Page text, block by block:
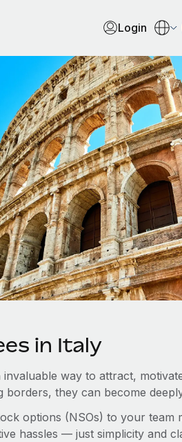
Login
in Italy
way to attract,
they can become
options (NSOs) to your team
hassles — just simplicity and